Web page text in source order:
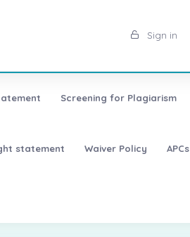
Sign in
Screening for Plagiarism
statement Waiver Policy APCs